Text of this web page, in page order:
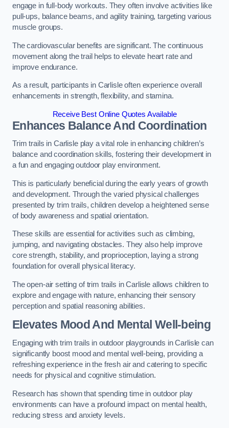
engage in full-body workouts. They often involve activities like
pull-ups, balance beams, and agility training, targeting various
muscle groups.
The cardiovascular benefits are significant. The continuous
movement along the trail helps to elevate heart rate and
improve endurance.
As a result, participants in Carlisle often experience overall
enhancements in strength, flexibility, and stamina.
Receive Best Online Quotes Available
Enhances Balance And Coordination
Trim trails in Carlisle play a vital role in enhancing children’s
balance and coordination skills, fostering their development in
a fun and engaging outdoor play environment.
This is particularly beneficial during the early years of growth
and development. Through the varied physical challenges
presented by trim trails, children develop a heightened sense
of body awareness and spatial orientation.
These skills are essential for activities such as climbing,
jumping, and navigating obstacles. They also help improve
core strength, stability, and proprioception, laying a strong
foundation for overall physical literacy.
The open-air setting of trim trails in Carlisle allows children to
explore and engage with nature, enhancing their sensory
perception and spatial reasoning abilities.
Elevates Mood And Mental Well-being
Engaging with trim trails in outdoor playgrounds in Carlisle can
significantly boost mood and mental well-being, providing a
refreshing experience in the fresh air and catering to specific
needs for physical and cognitive stimulation.
Research has shown that spending time in outdoor play
environments can have a profound impact on mental health,
reducing stress and anxiety levels.